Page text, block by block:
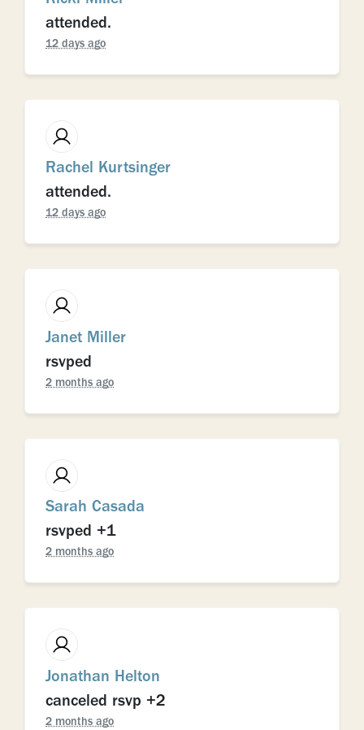
attended.
12 days ago
Rachel Kurtsinger
attended.
12 days ago
Janet Miller
rsvped
2 months ago
Sarah Casada
rsvped +1
2 months ago
Jonathan Helton
canceled rsvp +2
2 months ago